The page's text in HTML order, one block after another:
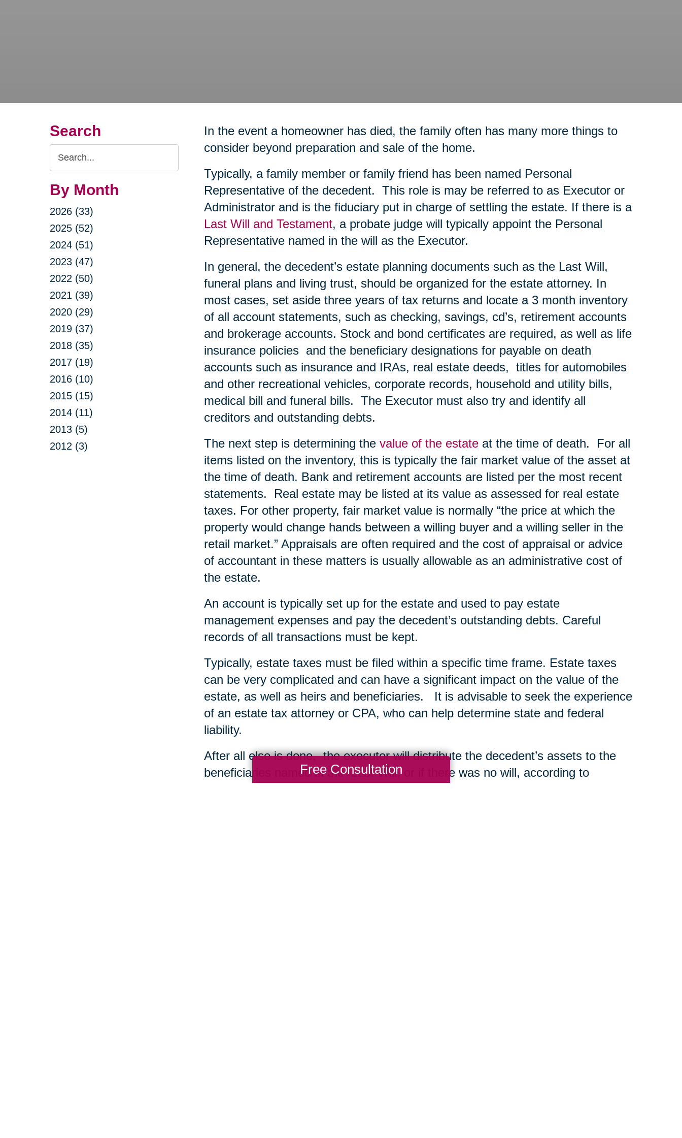
Search
Search
Query
By Month
2026 (33)
2025 (52)
2024 (51)
2023 (47)
2022 (50)
2021 (39)
2020 (29)
2019 (37)
2018 (35)
2017 (19)
2016 (10)
2015 (15)
2014 (11)
2013 (5)
2012 (3)
In the event a homeowner has died, the family often has many more things to
consider beyond preparation and sale of the home.
Typically, a family member or family friend has been named Personal
Representative of the decedent. This role is may be referred to as Executor or
Administrator and is the fiduciary put in charge of settling the estate. If there is a
Last Will and Testament, a probate judge will typically appoint the Personal
Representative named in the will as the Executor.
In general, the decedent’s estate planning documents such as the Last Will,
funeral plans and living trust, should be organized for the estate attorney. In
most cases, set aside three years of tax returns and locate a 3 month inventory
of all account statements, such as checking, savings, cd’s, retirement accounts
and brokerage accounts. Stock and bond certificates are required, as well as life
insurance policies and the beneficiary designations for payable on death
accounts such as insurance and IRAs, real estate deeds, titles for automobiles
and other recreational vehicles, corporate records, household and utility bills,
medical bill and funeral bills. The Executor must also try and identify all
creditors and outstanding debts.
The next step is determining the value of the estateat the time of death. For all
items listed on the inventory, this is typically the fair market value of the asset at
the time of death. Bank and retirement accounts are listed per the most recent
statements. Real estate may be listed at its value as assessed for real estate
taxes. For other property, fair market value is normally “the price at which the
property would change hands between a willing buyer and a willing seller in the
retail market.” Appraisals are often required and the cost of appraisal or advice
of accountant in these matters is usually allowable as an administrative cost of
the estate.
An account is typically set up for the estate and used to pay estate
management expenses and pay the decedent’s outstanding debts. Careful
records of all transactions must be kept.
Typically, estate taxes must be filed within a specific time frame. Estate taxes
can be very complicated and can have a significant impact on the value of the
estate, as well as heirs and beneficiaries. It is advisable to seek the experience
of an estate tax attorney or CPA, who can help determine state and federal
liability.
After all else is done, the executor will distribute the decedent’s assets to the
beneficiaries named in the Last Will, or if there was no will, according to
Free Consultation